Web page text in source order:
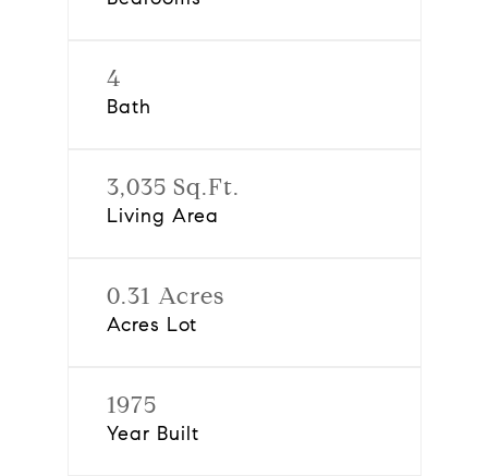
4
Bath
3,035 Sq.Ft.
Living Area
0.31 Acres
Acres Lot
1975
Year Built